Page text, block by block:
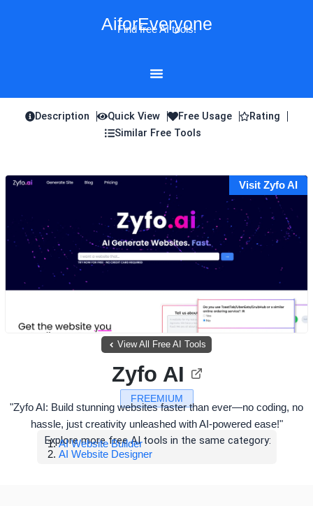
AiforEveryone
Find free AI tools!
Description Quick View Free Usage
Rating
Similar Free Tools
Visit Zyfo AI
View All Free AI Tools
FREEMIUM
Zyfo AI
"Zyfo AI: Build stunning websites faster than ever—no coding, no
hassle, just creativity unleashed with AI-powered ease!"
Explore more free AI tools in the same category:
AI Website Builder
AI Website Designer